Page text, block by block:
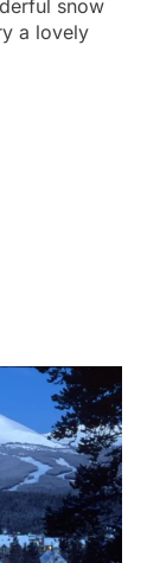
snow
a lovely